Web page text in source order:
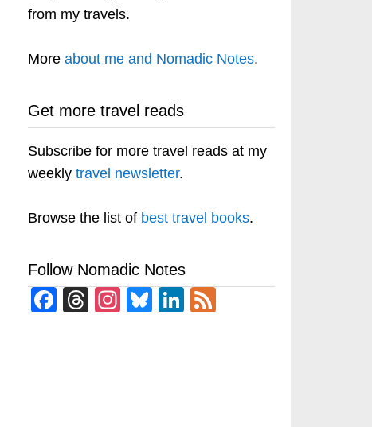
from my travels.
More about me and Nomadic Notes.
Get more travel reads
Subscribe for more travel reads at my
weekly travel newsletter.
Browse the list of best travel books.
Follow Nomadic Notes
Facebook
Threads
Instagram
BlueskyLinkedIn